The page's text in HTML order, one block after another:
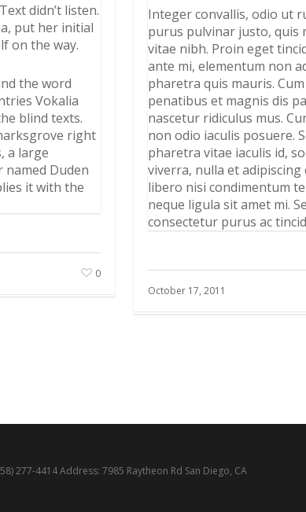
didn’t listen.
put her initial
on the way.
the word
Vokalia
blind texts.
right
a large
named Duden
it with the
0
Integer convallis, odio ut
purus pulvinar justo, quis
vitae nibh. Proin eget
ante mi, elementum non
pharetra quis mauris.
penatibus et magnis dis
nascetur ridiculus mus.
non odio iaculis posuere.
pharetra vitae iaculis id,
viverra, nulla et adipiscing
libero nisi condimentum
neque ligula sit amet mi.
consectetur purus ac
October 17, 2011
277-4414 Address: 7985 Raytheon Rd San Diego, CA